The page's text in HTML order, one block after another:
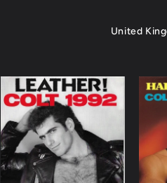
C
u
n
t
r